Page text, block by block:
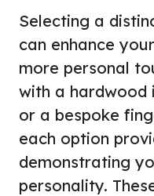
Selecting a
can enhance
more personal
with a hardwood
or a bespoke
each option
demonstrating
personality.